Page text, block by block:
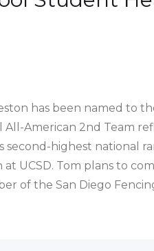
has been named to
All-American 2nd Team
second-highest national
UCSD. Tom plans to
of the San Diego